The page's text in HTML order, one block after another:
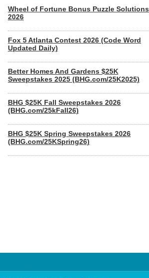
Wheel of Fortune Bonus Puzzle Solutions
2026
Fox 5 Atlanta Contest 2026 (Code Word
Updated Daily)
Better Homes And Gardens $25K
Sweepstakes 2025 (BHG.com/25K2025)
BHG $25K Fall Sweepstakes 2026
(BHG.com/25kFall26)
BHG $25K Spring Sweepstakes 2026
(BHG.com/25KSpring26)